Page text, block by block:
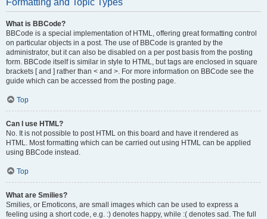
Formatting and Topic Types
What is BBCode?
BBCode is a special implementation of HTML, offering great formatting control
on particular objects in a post. The use of BBCode is granted by the
administrator, but it can also be disabled on a per post basis from the posting
form. BBCode itself is similar in style to HTML, but tags are enclosed in square
brackets [ and ] rather than < and >. For more information on BBCode see the
guide which can be accessed from the posting page.
Top
Can I use HTML?
No. It is not possible to post HTML on this board and have it rendered as
HTML. Most formatting which can be carried out using HTML can be applied
using BBCode instead.
Top
What are Smilies?
Smilies, or Emoticons, are small images which can be used to express a
feeling using a short code, e.g. :) denotes happy, while :( denotes sad. The full